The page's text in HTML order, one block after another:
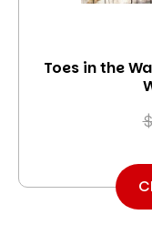
Toes in the